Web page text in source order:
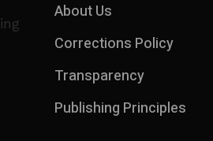
About Us
Corrections Policy
Transparency
Publishing Principles